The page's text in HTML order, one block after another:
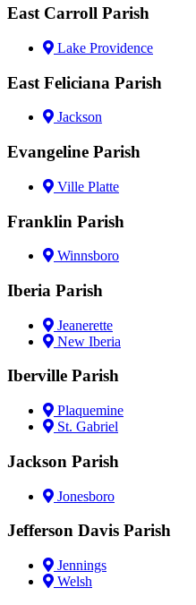
East Carroll Parish
Lake Providence
East Feliciana Parish
Jackson
Evangeline Parish
Ville Platte
Franklin Parish
Winnsboro
Iberia Parish
Jeanerette
New Iberia
Iberville Parish
Plaquemine
St. Gabriel
Jackson Parish
Jonesboro
Jefferson Davis Parish
Jennings
Welsh